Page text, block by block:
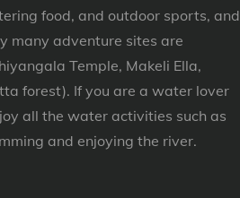
food, and outdoor sports, and
many adventure sites are
Temple, Makeli Ella,
forest). If you are a water lover
all the water activities such as
and enjoying the river.